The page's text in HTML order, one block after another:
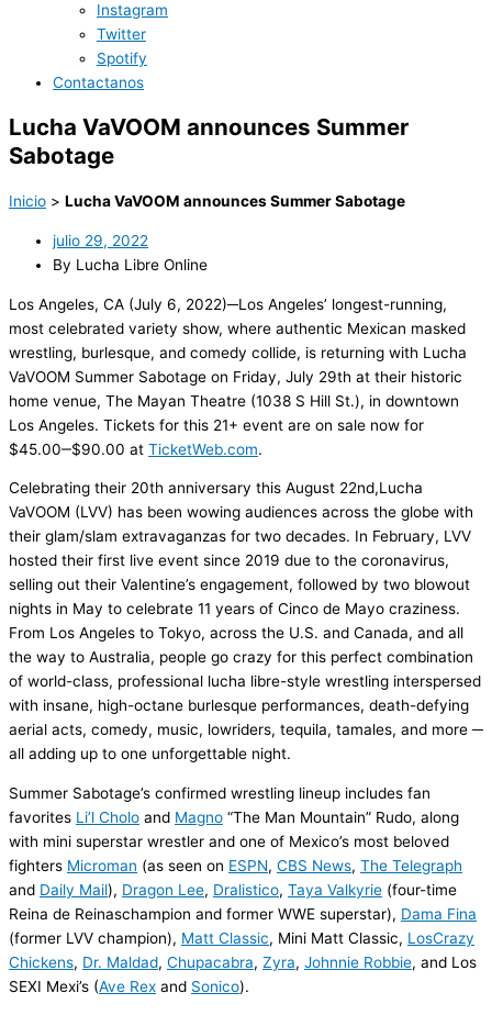
Instagram
Twitter
Spotify
Contactanos
Lucha VaVOOM announces Summer
Sabotage
Inicio > Lucha VaVOOM announces Summer Sabotage
julio 29, 2022
By Lucha Libre Online
Los Angeles, CA (July 6, 2022)─Los Angeles’ longest-running,
most celebrated variety show, where authentic Mexican masked
wrestling, burlesque, and comedy collide, is returning with Lucha
VaVOOM Summer Sabotage on Friday, July 29th at their historic
home venue, The Mayan Theatre (1038 S Hill St.), in downtown
Los Angeles. Tickets for this 21+ event are on sale now for
$45.00‒$90.00 at TicketWeb.com.
Celebrating their 20th anniversary this August 22nd,Lucha
VaVOOM (LVV) has been wowing audiences across the globe with
their glam/slam extravaganzas for two decades. In February, LVV
hosted their first live event since 2019 due to the coronavirus,
selling out their Valentine’s engagement, followed by two blowout
nights in May to celebrate 11 years of Cinco de Mayo craziness.
From Los Angeles to Tokyo, across the U.S. and Canada, and all
the way to Australia, people go crazy for this perfect combination
of world-class, professional lucha libre-style wrestling interspersed
with insane, high-octane burlesque performances, death-defying
aerial acts, comedy, music, lowriders, tequila, tamales, and more ─
all adding up to one unforgettable night.
Summer Sabotage’s confirmed wrestling lineup includes fan
favorites Li’l Cholo and Magno “The Man Mountain” Rudo, along
with mini superstar wrestler and one of Mexico’s most beloved
fighters Microman (as seen on ESPN, CBS News, The Telegraph
and Daily Mail), Dragon Lee, Dralistico, Taya Valkyrie (four-time
Reina de Reinaschampion and former WWE superstar), Dama Fina
(former LVV champion), Matt Classic, Mini Matt Classic, LosCrazy
Chickens, Dr. Maldad, Chupacabra, Zyra, Johnnie Robbie, and Los
SEXI Mexi’s (Ave Rex and Sonico).